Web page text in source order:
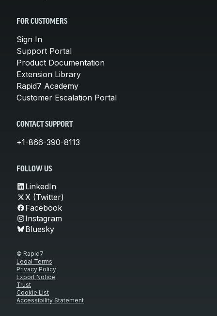
FOR CUSTOMERS
Sign In
Support Portal
Product Documentation
Extension Library
Rapid7 Academy
Customer Escalation Portal
CONTACT SUPPORT
+1-866-390-8113
FOLLOW US
LinkedIn
X (Twitter)
Facebook
Instagram
Bluesky
© Rapid7
Legal Terms
Privacy Policy
Export Notice
Trust
Cookie List
Accessibility Statement